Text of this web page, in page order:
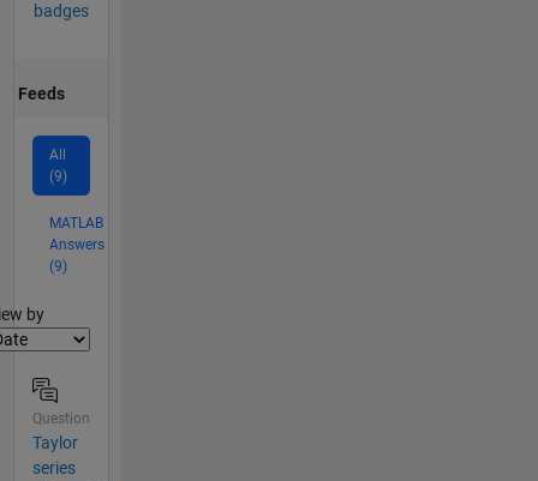
badges
Feeds
All
(9)
MATLAB
Answers
(9)
by
Question
Taylor
series